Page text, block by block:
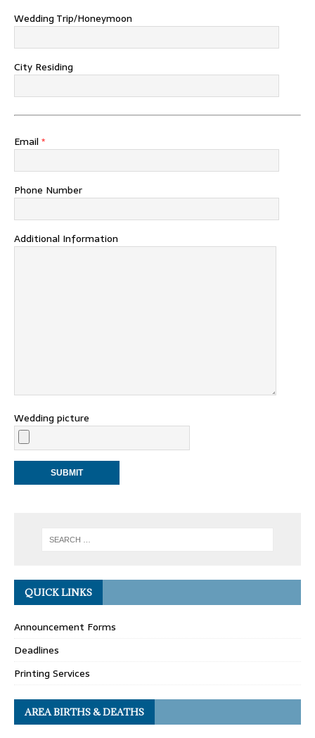
Wedding Trip/Honeymoon
City Residing
Email *
Phone Number
Additional Information
Wedding picture
QUICK LINKS
Announcement Forms
Deadlines
Printing Services
AREA BIRTHS & DEATHS